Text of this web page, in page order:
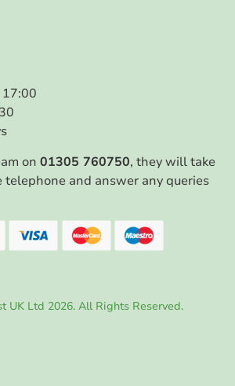
on 01305 760750, they will take
telephone and answer any queries
UK Ltd 2026. All Rights Reserved.